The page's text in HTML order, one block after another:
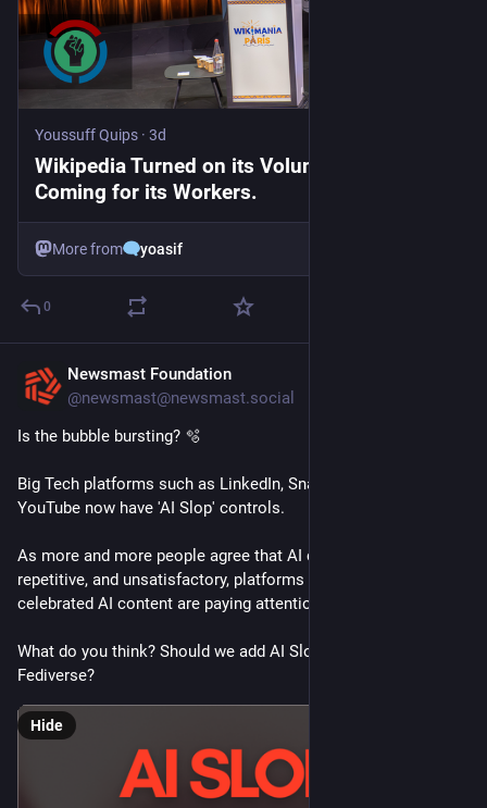
Youssuff Quips · 3d
Wikipedia Turned on its Volunteers. Now it’s
Coming for its Workers.
More from yoasif
0
Newsmast Foundation
@newsmast@newsmast.social
Is the bubble bursting? 🫧
Big Tech platforms such as LinkedIn, Snapchat, Substack and
YouTube now have 'AI Slop' controls.
As more and more people agree that AI content is low quality,
repetitive, and unsatisfactory, platforms which once
celebrated AI content are paying attention.
What do you think? Should we add AI Slop controls to the
Fediverse?
Hide